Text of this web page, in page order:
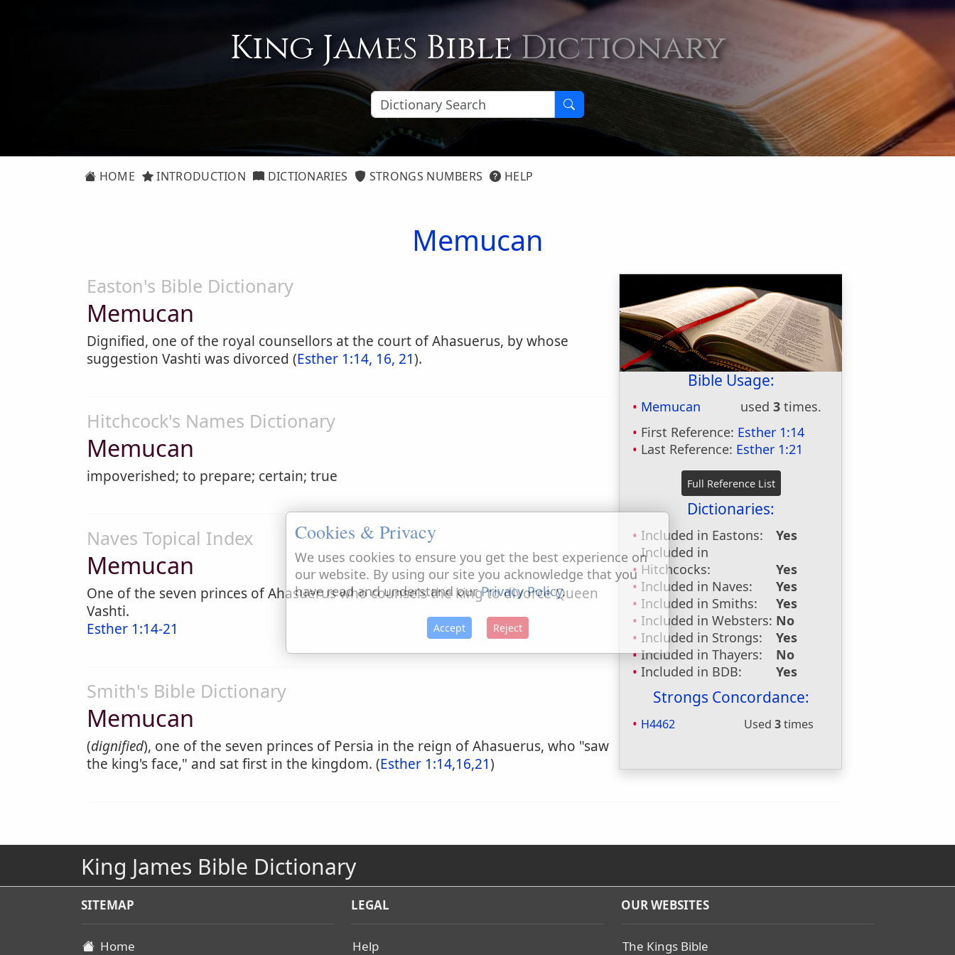
King James BibleDictionary
HOME INTRODUCTION DICTIONARIES STRONGS NUMBERS HELP
Memucan
Bible Usage:
Memucan used3 times.
First Reference: Esther 1:14
Last Reference: Esther 1:21
Dictionaries:
Included in Eastons:
Yes
Included in
Hitchcocks:
Yes
Included in Naves:
Yes
Included in Smiths:
Yes
Included in Websters: No
Included in Strongs:
Yes
Included in Thayers:
No
Included in BDB:
Yes
Strongs Concordance:
H4462 Used3times
Easton's Bible Dictionary
Memucan
Dignified, one of the royal counsellors at the court of Ahasuerus, by whose
suggestion Vashti was divorced (Esther 1:14, 16, 21).
Hitchcock's Names Dictionary
Memucan
impoverished; to prepare; certain; true
Naves Topical Index
Memucan
One of the seven princes of Ahasuerus who counsels the king to divorce Queen
Vashti.
Esther 1:14-21
Smith's Bible Dictionary
Memucan
(dignified), one of the seven princes of Persia in the reign of Ahasuerus, who "saw
the king's face," and sat first in the kingdom. (Esther 1:14,16,21)
King James Bible Dictionary
SITEMAP
Home
LEGAL
Help
OUR WEBSITES
The Kings Bible
Cookies & Privacy
We uses cookies to ensure you get the best experience on
our website. By using our site you acknowledge that you
have read and understand ourPrivacy Policy.
Accept Reject